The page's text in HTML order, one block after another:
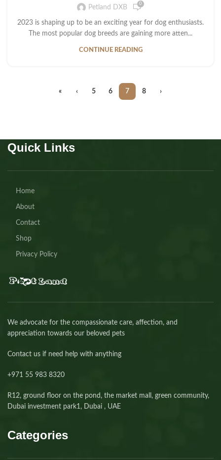
Petland DXB 0
2023 is shaping up to be an exciting year for dog enthusiasts.
The most popular dog breeds are gaining more atten...
CONTINUE READING
« ‹ 5 6 7 8 ›
Quick Links
Home
About
Contact
Shop
Privacy Policy
We advocate for the compassionate care, affection, and
appreciation towards our beloved pets
Contact us if need help with anything
+971 55 983 8320⁩
R12, ground floor on the pond, the market mall, green community,
Dubai investment park1, Dubai , UAE
Categories